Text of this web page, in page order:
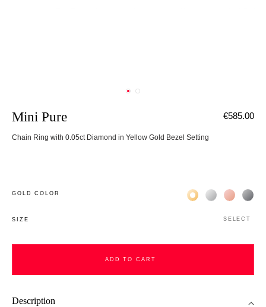
Mini Pure
Chain Ring with 0.05ct Diamond in Yellow Gold Bezel Setting
€585.00
GOLD COLOR Жёлтое золото 18К
Белое золото
Розовое
SIZE SELECT
ADD TO CART
Description